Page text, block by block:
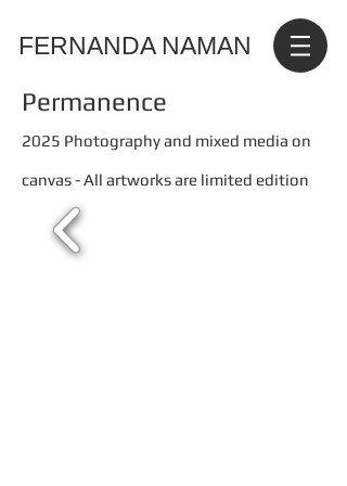
FERNANDA NAMAN
Permanence
2025 Photography and mixed media on
canvas - All artworks are limited edition